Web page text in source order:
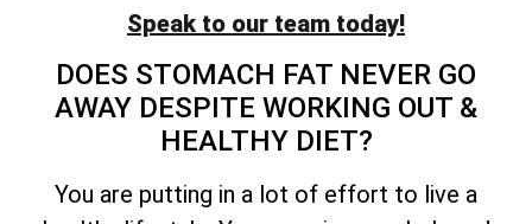
Speak to our team today!
DOES STOMACH FAT NEVER GO
AWAY DESPITE WORKING OUT &
HEALTHY DIET?
You are putting in a lot of effort to live a